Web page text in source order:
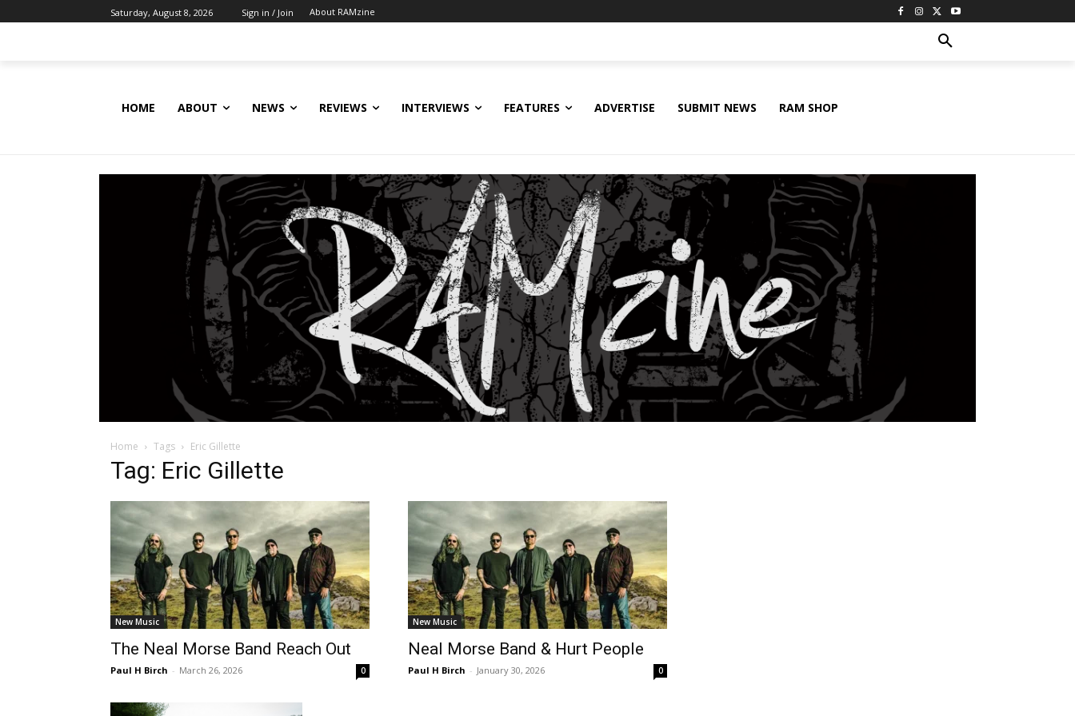
Saturday, August 8, 2026 Sign in / Join About RAMzine
HOME ABOUT NEWS REVIEWS INTERVIEWS FEATURES ADVERTISE SUBMIT NEWS RAM SHOP
Home Tags Eric Gillette
Tag: Eric Gillette
New Music
The Neal Morse Band Reach Out
Paul H Birch - March 26, 2026 0
New Music
Neal Morse Band & Hurt People
Paul H Birch - January 30, 2026 0